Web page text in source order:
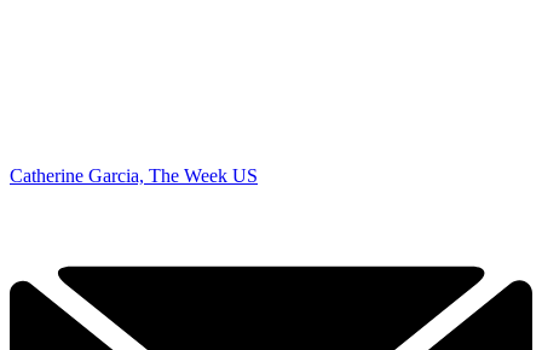
Catherine Garcia, The Week US